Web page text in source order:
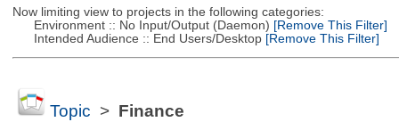
Now limiting view to projects in the following categories:
Environment :: No Input/Output (Daemon) [Remove This Filter]
Intended Audience :: End Users/Desktop[Remove This Filter]
Topic > Finance